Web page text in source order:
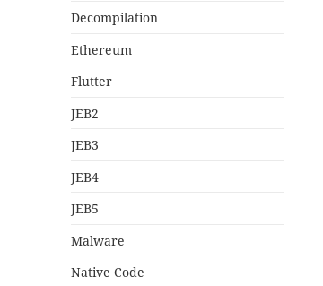
Decompilation
Ethereum
Flutter
JEB2
JEB3
JEB4
JEB5
Malware
Native Code